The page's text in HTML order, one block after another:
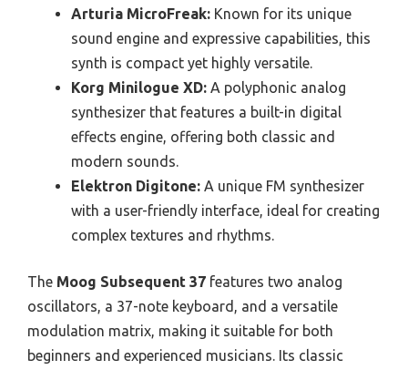
Arturia MicroFreak: Known for its unique
sound engine and expressive capabilities, this
synth is compact yet highly versatile.
Korg Minilogue XD: A polyphonic analog
synthesizer that features a built-in digital
effects engine, offering both classic and
modern sounds.
Elektron Digitone: A unique FM synthesizer
with a user-friendly interface, ideal for creating
complex textures and rhythms.
The Moog Subsequent 37 features two analog
oscillators, a 37-note keyboard, and a versatile
modulation matrix, making it suitable for both
beginners and experienced musicians. Its classic